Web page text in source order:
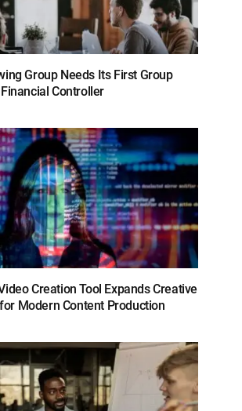
Group Needs Its First Group
Financial Controller
Creation Tool Expands Creative
Modern Content Production